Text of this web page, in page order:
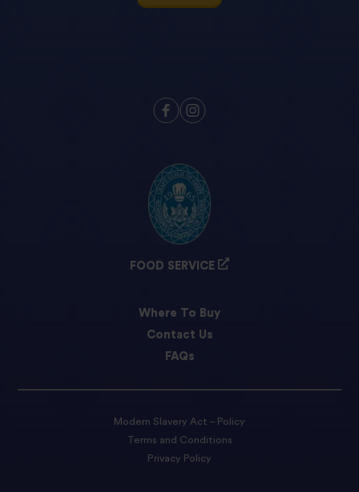
FOOD SERVICE
Where To Buy
Contact Us
FAQs
Modern Slavery Act – Policy
Terms and Conditions
Privacy Policy